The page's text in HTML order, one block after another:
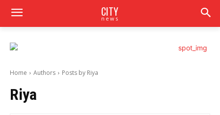
CITY
news
Home Authors Posts by Riya
Riya